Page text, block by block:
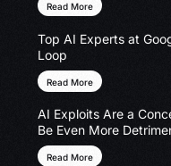
Read More
Top AI Experts at
Loop
Read More
AI Exploits Are a
Be Even More
Read More